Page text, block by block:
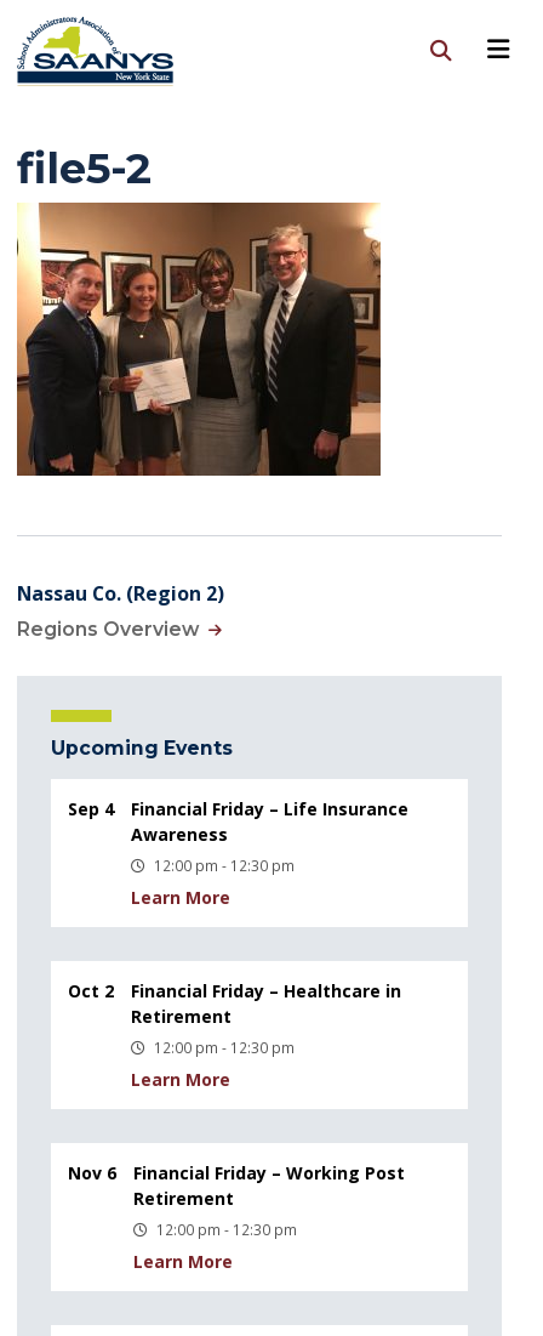
file5-2
Nassau Co. (Region 2)
Regions Overview
Upcoming Events
Sep 4
Financial Friday – Life Insurance
Awareness
12:00 pm - 12:30 pm
Learn More
Oct 2
Financial Friday – Healthcare in
Retirement
12:00 pm - 12:30 pm
Learn More
Nov 6
Financial Friday – Working Post
Retirement
12:00 pm - 12:30 pm
Learn More